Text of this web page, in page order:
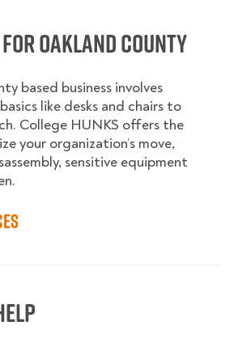
Oakland County
based business involves
like desks and chairs to
College HUNKS offers the
your organization’s move,
sensitive equipment